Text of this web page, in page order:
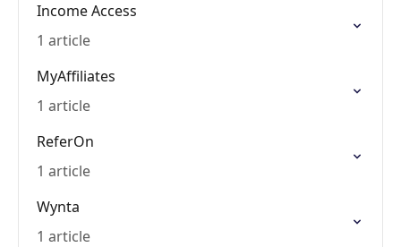
Income Access
1 article
MyAffiliates
1 article
ReferOn
1 article
Wynta
1 article